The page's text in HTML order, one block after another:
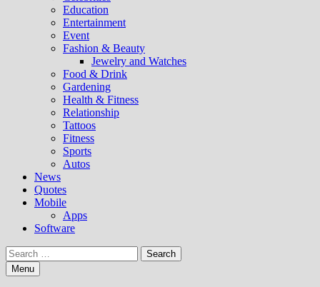
Education
Entertainment
Event
Fashion & Beauty
Jewelry and Watches
Food & Drink
Gardening
Health & Fitness
Relationship
Tattoos
Fitness
Sports
Autos
News
Quotes
Mobile
Apps
Software
Search
for:Menu